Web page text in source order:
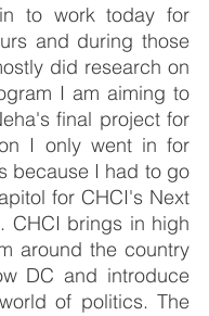
to work today for
and during those
did research on
I am aiming to
final project for
I only went in for
because I had to go
for CHCI's Next
CHCI brings in high
around the country
DC and introduce
of politics. The